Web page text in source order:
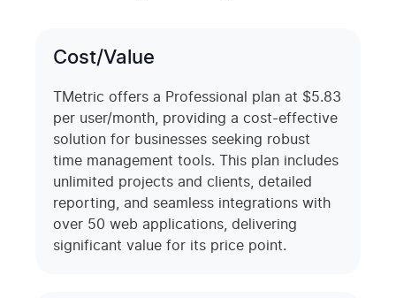
Cost/Value
TMetric offers a Professional plan at $5.83
per user/month, providing a cost-effective
solution for businesses seeking robust
time management tools. This plan includes
unlimited projects and clients, detailed
reporting, and seamless integrations with
over 50 web applications, delivering
significant value for its price point.